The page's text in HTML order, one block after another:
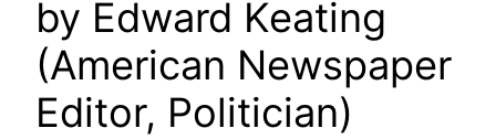
by Edward Keating
(American Newspaper
Editor, Politician)